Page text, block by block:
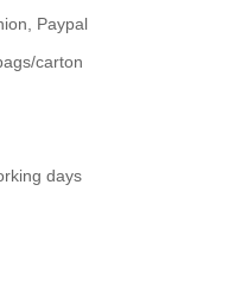
Paypal
carton
days